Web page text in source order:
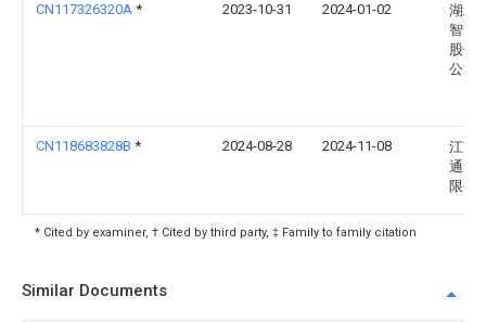
CN117326320A * 2023-10-31 2024-01-02
湖北
智能
股份
公司
CN118683828B * 2024-08-28 2024-11-08
江苏
通食
限公
* Cited by examiner, † Cited by third party, ‡ Family to family citation
Similar Documents